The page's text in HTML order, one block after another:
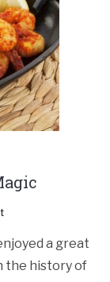
a great
the history of